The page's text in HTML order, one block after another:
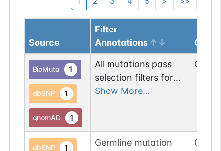
Source
Filter
Annotations
BioMuta 1
dbSNP 1
gnomAD 1
All mutations pass
selection filters for
glycohydrolase
Show More...
Chr
dbSNP 1
Germline mutation
Chr